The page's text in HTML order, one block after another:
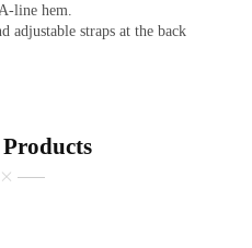
line hem.
adjustable straps at the back